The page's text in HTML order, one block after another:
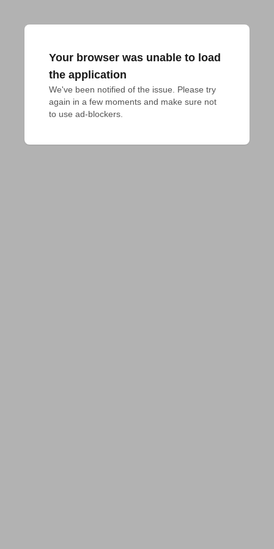
Your browser was unable to load
the application
We've been notified of the issue. Please try
again in a few moments and make sure not
to use ad-blockers.